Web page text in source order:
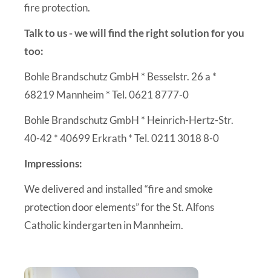
fire protection.
Talk to us - we will find the right solution for you
too:
Bohle Brandschutz GmbH * Besselstr. 26 a *
68219 Mannheim * Tel. 0621 8777-0
Bohle Brandschutz GmbH * Heinrich-Hertz-Str.
40-42 * 40699 Erkrath * Tel. 0211 3018 8-0
Impressions:
We delivered and installed “fire and smoke
protection door elements” for the St. Alfons
Catholic kindergarten in Mannheim.